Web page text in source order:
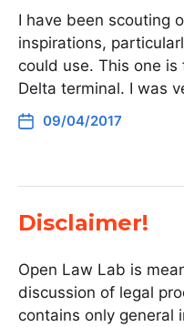
I have been scouting
inspirations,
could use. This one
Delta terminal. I was
09/04/2017
Disclaimer!
Open Law Lab is
discussion of legal
contains only general